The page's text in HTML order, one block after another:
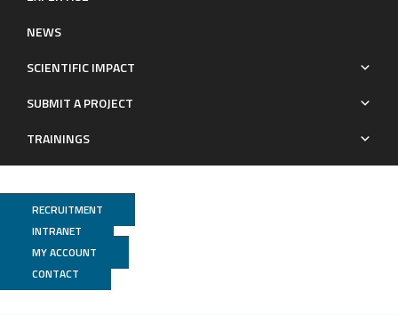
NEWS
SCIENTIFIC IMPACT
SUBMIT A PROJECT
TRAININGS
RECRUITMENT
INTRANET
MY ACCOUNT
CONTACT
ICGex